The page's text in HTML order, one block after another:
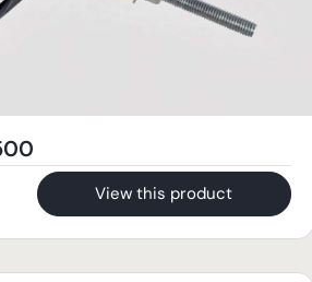
View this product